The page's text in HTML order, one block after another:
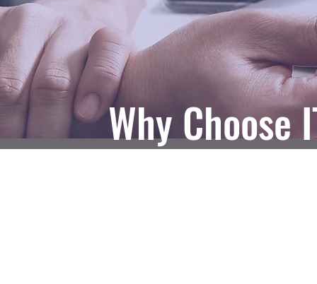
Why Choose